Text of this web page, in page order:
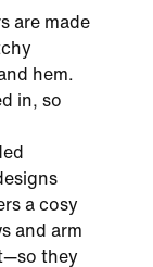
are made
hem.
in, so
a cosy
and arm
they